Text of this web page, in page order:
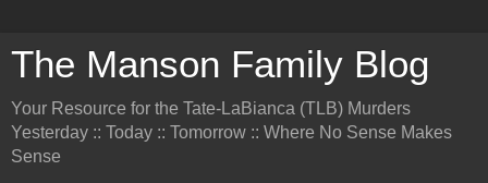
The Manson Family Blog
Your Resource for the Tate-LaBianca (TLB) Murders
Yesterday :: Today :: Tomorrow :: Where No Sense Makes
Sense